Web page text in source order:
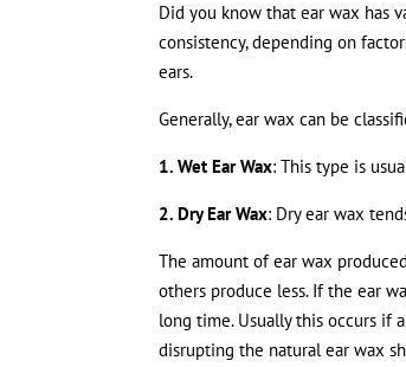
Did you know that ear wax has
consistency, depending on
ears.
Generally, ear wax can be
1. Wet Ear Wax: This type is
2. Dry Ear Wax: Dry ear wax
The amount of ear wax
others produce less. If the ear
long time. Usually this occurs if
disrupting the natural ear wax